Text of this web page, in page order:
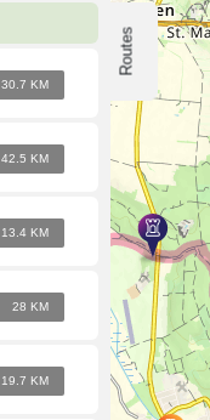
30.7 KM
42.5 KM
13.4 KM
28 KM
19.7 KM
Routes